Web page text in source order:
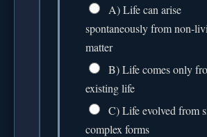
A) Life can arise
spontaneously from non-
matter
B) Life comes only
existing life
C) Life evolved from
complex forms